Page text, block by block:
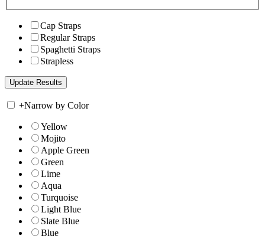
Cap Straps
Regular Straps
Spaghetti Straps
Strapless
+Narrow by Color
Yellow
Mojito
Apple Green
Green
Lime
Aqua
Turquoise
Light Blue
Slate Blue
Blue